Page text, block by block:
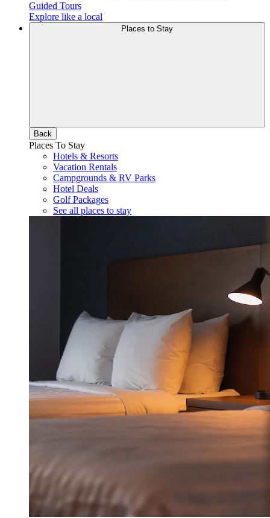
Guided Tours
Explore like a local
Back
Places To Stay
Hotels & Resorts
Vacation Rentals
Campgrounds & RV Parks
Hotel Deals
Golf Packages
See all places to stay